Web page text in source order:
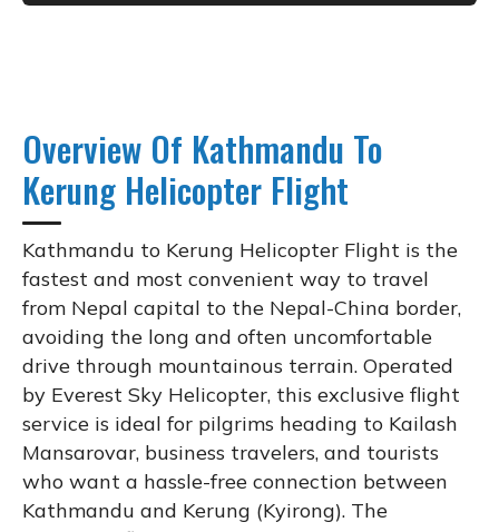
Overview Of Kathmandu To
Kerung Helicopter Flight
Kathmandu to Kerung Helicopter Flight is the
fastest and most convenient way to travel
from Nepal capital to the Nepal-China border,
avoiding the long and often uncomfortable
drive through mountainous terrain. Operated
by Everest Sky Helicopter, this exclusive flight
service is ideal for pilgrims heading to Kailash
Mansarovar, business travelers, and tourists
who want a hassle-free connection between
Kathmandu and Kerung (Kyirong). The